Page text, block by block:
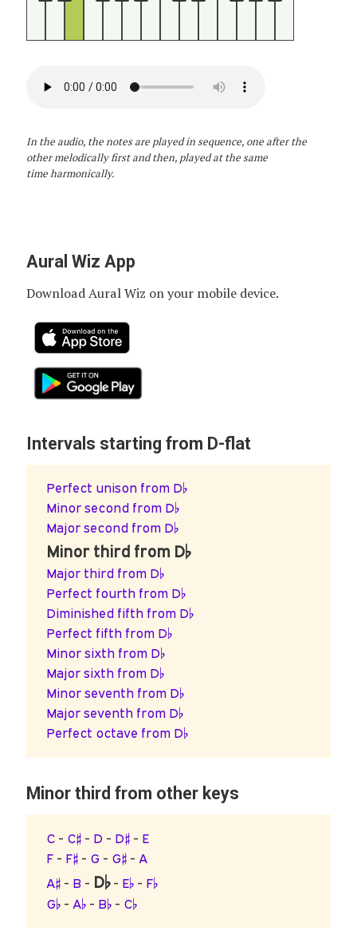
In the audio, the notes are played in sequence, one after the
other melodically first and then, played at the same
time harmonically.
Aural Wiz App
Download Aural Wiz on your mobile device.
Intervals starting from D-flat
Perfect unison from D♭
Minor second from D♭
Major second from D♭
Minor third from D♭
Major third from D♭
Perfect fourth from D♭
Diminished fifth from D♭
Perfect fifth from D♭
Minor sixth from D♭
Major sixth from D♭
Minor seventh from D♭
Major seventh from D♭
Perfect octave from D♭
Minor third from other keys
C - C♯ - D - D♯ - E
F - F♯ - G - G♯ - A
A♯ - B - D♭- E♭ - F♭
G♭ - A♭ - B♭ - C♭